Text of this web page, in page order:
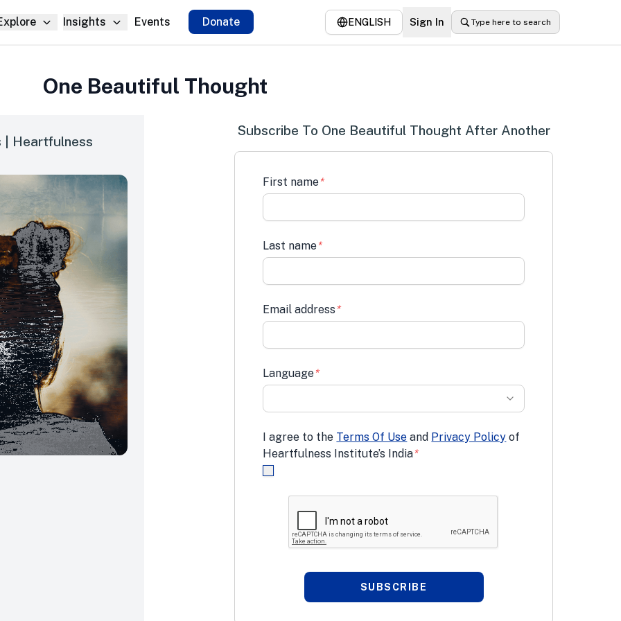
Insights Events Donate ENGLISH Sign In Type here to search
One Beautiful Thought
| Heartfulness
Subscribe To One Beautiful Thought After Another
First name*
Last name*
Email address *
Language*
I agree to the Terms Of Use and Privacy Policy of
Heartfulness Institute’s India*
SUBSCRIBE